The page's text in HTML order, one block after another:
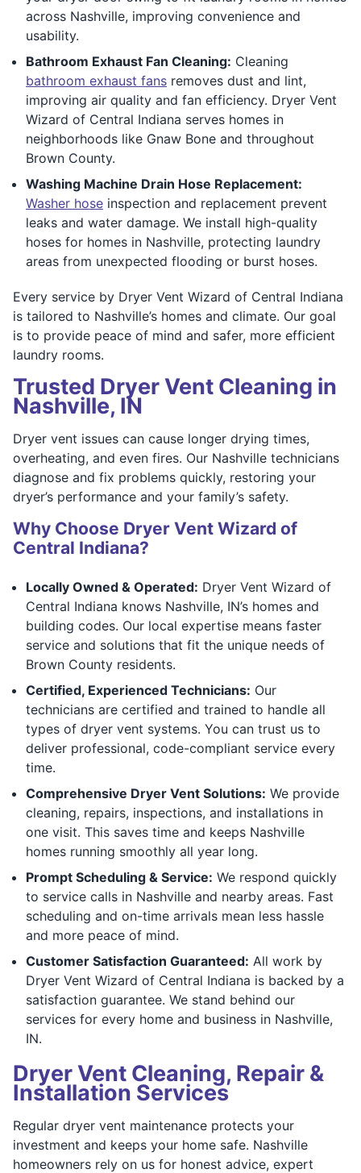
across Nashville, improving convenience and
usability.
Bathroom Exhaust Fan Cleaning: Cleaning
bathroom exhaust fans removes dust and lint,
improving air quality and fan efficiency. Dryer Vent
Wizard of Central Indiana serves homes in
neighborhoods like Gnaw Bone and throughout
Brown County.
Washing Machine Drain Hose Replacement:
Washer hose inspection and replacement prevent
leaks and water damage. We install high-quality
hoses for homes in Nashville, protecting laundry
areas from unexpected flooding or burst hoses.
Every service by Dryer Vent Wizard of Central Indiana
is tailored to Nashville’s homes and climate. Our goal
is to provide peace of mind and safer, more efficient
laundry rooms.
Trusted Dryer Vent Cleaning in
Nashville, IN
Dryer vent issues can cause longer drying times,
overheating, and even fires. Our Nashville technicians
diagnose and fix problems quickly, restoring your
dryer’s performance and your family’s safety.
Why Choose Dryer Vent Wizard of
Central Indiana?
Locally Owned & Operated: Dryer Vent Wizard of
Central Indiana knows Nashville, IN’s homes and
building codes. Our local expertise means faster
service and solutions that fit the unique needs of
Brown County residents.
Certified, Experienced Technicians: Our
technicians are certified and trained to handle all
types of dryer vent systems. You can trust us to
deliver professional, code-compliant service every
time.
Comprehensive Dryer Vent Solutions: We provide
cleaning, repairs, inspections, and installations in
one visit. This saves time and keeps Nashville
homes running smoothly all year long.
Prompt Scheduling & Service: We respond quickly
to service calls in Nashville and nearby areas. Fast
scheduling and on-time arrivals mean less hassle
and more peace of mind.
Customer Satisfaction Guaranteed: All work by
Dryer Vent Wizard of Central Indiana is backed by a
satisfaction guarantee. We stand behind our
services for every home and business in Nashville,
IN.
Dryer Vent Cleaning, Repair &
Installation Services
Regular dryer vent maintenance protects your
investment and keeps your home safe. Nashville
homeowners rely on us for honest advice, expert